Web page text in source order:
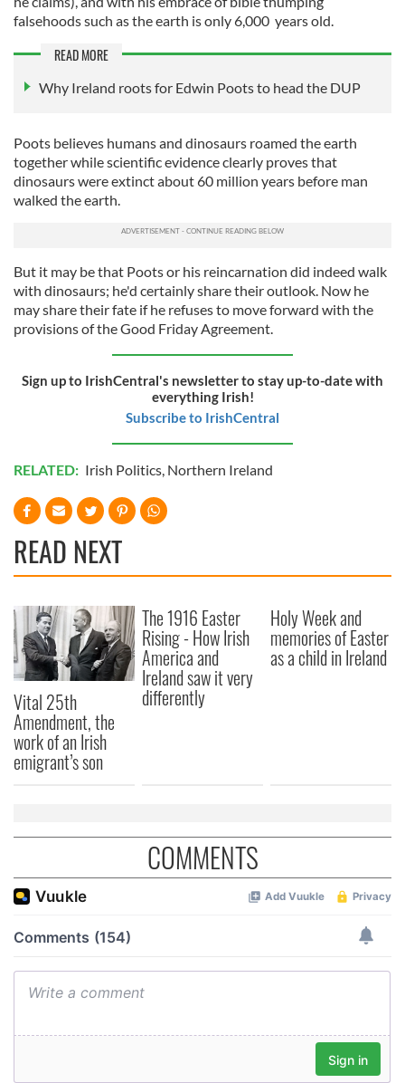
falsehoods such as the earth is only 6,000 years old.
READ MORE
Why Ireland roots for Edwin Poots to head the DUP
Poots believes humans and dinosaurs roamed the earth
together while scientific evidence clearly proves that
dinosaurs were extinct about 60 million years before man
walked the earth.
But it may be that Poots or his reincarnation did indeed walk
with dinosaurs; he'd certainly share their outlook. Now he
may share their fate if he refuses to move forward with the
provisions of the Good Friday Agreement.
Sign up to IrishCentral's newsletter to stay up-to-date with
everything Irish!
Subscribe to IrishCentral
RELATED: Irish Politics Northern Ireland
READ NEXT
Vital 25th
Amendment, the
work of an Irish
emigrant’s son
The 1916 Easter
Rising - How Irish
America and
Ireland saw it very
differently
Holy Week and
memories of Easter
as a child in Ireland
COMMENTS